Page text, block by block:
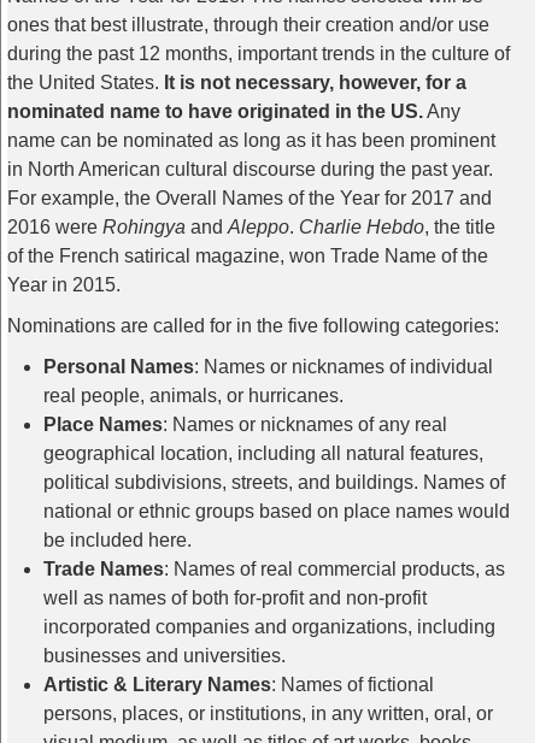
ones that best illustrate, through their creation and/or use
during the past 12 months, important trends in the culture of
the United States. It is not necessary, however, for a
nominated name to have originated in the US.Any
name can be nominated as long as it has been prominent
in North American cultural discourse during the past year.
For example, the Overall Names of the Year for 2017 and
2016 were Rohingya and Aleppo. Charlie Hebdo, the title
of the French satirical magazine, won Trade Name of the
Year in 2015.
Nominations are called for in the five following categories:
Personal Names: Names or nicknames of individual
real people, animals, or hurricanes.
Place Names: Names or nicknames of any real
geographical location, including all natural features,
political subdivisions, streets, and buildings. Names of
national or ethnic groups based on place names would
be included here.
Trade Names: Names of real commercial products, as
well as names of both for-profit and non-profit
incorporated companies and organizations, including
businesses and universities.
Artistic & Literary Names: Names of fictional
persons, places, or institutions, in any written, oral, or